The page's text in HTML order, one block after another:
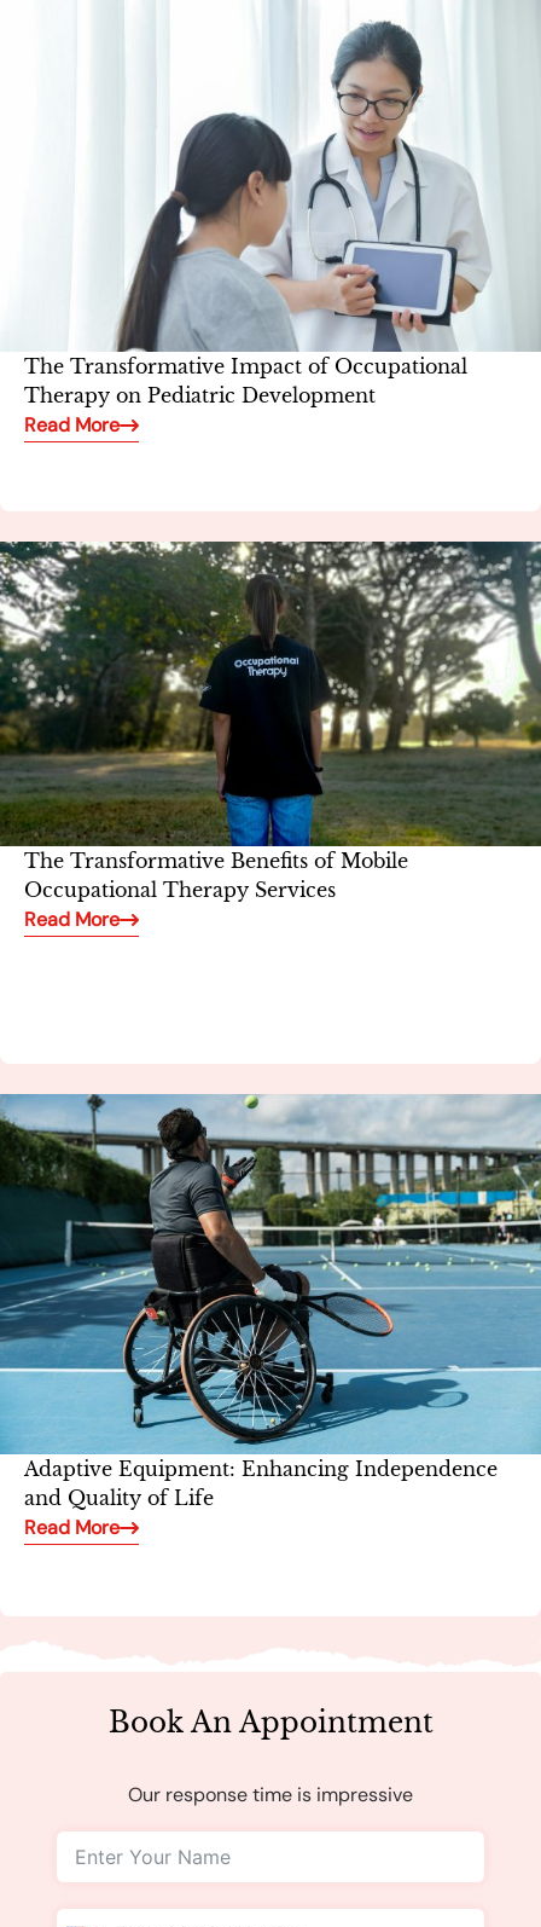
The Transformative Impact of Occupational
Therapy on Pediatric Development
Read More
The Transformative Benefits of Mobile
Occupational Therapy Services
Read More
Adaptive Equipment: Enhancing Independence
and Quality of Life
Read More
Book An Appointment
Our response time is impressive